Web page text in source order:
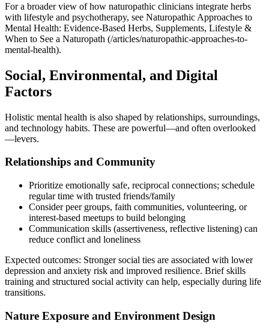
For a broader view of how naturopathic clinicians integrate herbs
with lifestyle and psychotherapy, see Naturopathic Approaches to
Mental Health: Evidence‑Based Herbs, Supplements, Lifestyle &
When to See a Naturopath (/articles/naturopathic-approaches-to-
mental-health).
Social, Environmental, and Digital
Factors
Holistic mental health is also shaped by relationships, surroundings,
and technology habits. These are powerful—and often overlooked
—levers.
Relationships and Community
Prioritize emotionally safe, reciprocal connections; schedule
regular time with trusted friends/family
Consider peer groups, faith communities, volunteering, or
interest‑based meetups to build belonging
Communication skills (assertiveness, reflective listening) can
reduce conflict and loneliness
Expected outcomes: Stronger social ties are associated with lower
depression and anxiety risk and improved resilience. Brief skills
training and structured social activity can help, especially during life
transitions.
Nature Exposure and Environment Design